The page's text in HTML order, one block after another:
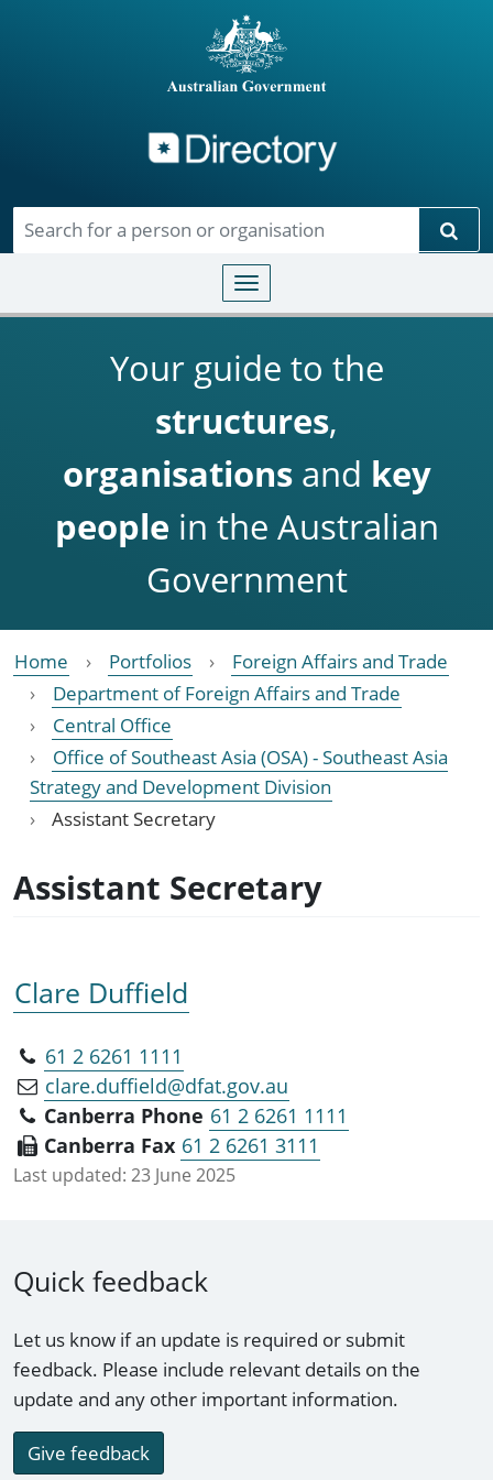
Toggle navigation
Your guide to the
structures,
organisationsand key
people in the Australian
Government
Home Portfolios
Foreign Affairs and Trade
Department of Foreign Affairs and Trade
Central Office
Office of Southeast Asia (OSA) - Southeast Asia
Strategy and Development Division
Assistant Secretary
Assistant Secretary
Clare Duffield
61 2 6261 1111
clare.duffield@dfat.gov.au
Canberra Phone 61 2 6261 1111
Canberra Fax 61 2 6261 3111
Last updated: 23 June 2025
Quick feedback
Let us know if an update is required or submit
feedback. Please include relevant details on the
update and any other important information.
Give feedback